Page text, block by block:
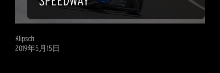
Klipsch
2019年5月15日